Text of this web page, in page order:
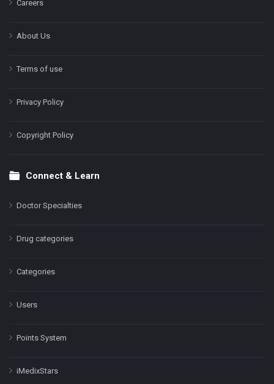
Careers
About Us
Terms of use
Privacy Policy
Copyright Policy
Connect & Learn
Doctor Specialties
Drug categories
Categories
Users
Points System
iMedixStars